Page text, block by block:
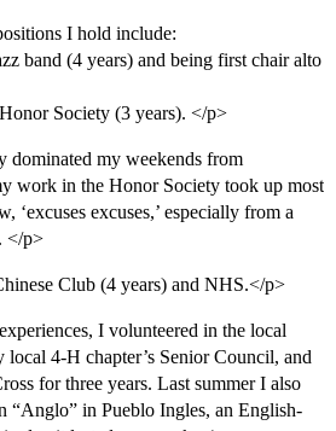
I hold include:
band (4 years) and being first chair alto
Society (3 years). </p>
dominated my weekends from
work in the Honor Society took up most
‘excuses excuses,’ especially from a
</p>
Club (4 years) and NHS.</p>
I volunteered in the local
4-H chapter’s Senior Council, and
for three years. Last summer I also
“Anglo” in Pueblo Ingles, an English-